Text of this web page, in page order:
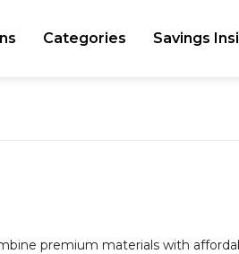
Categories Savings
premium materials with